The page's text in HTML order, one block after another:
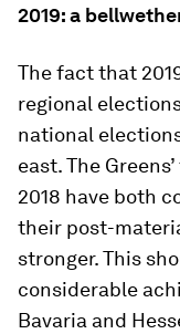
2019: a
The fact that
regional
national
east. The
2018 have both
their post-
stronger. This
considerable
Bavaria and